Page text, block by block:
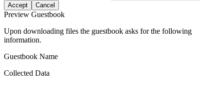
Accept Cancel
Preview Guestbook
Upon downloading files the guestbook asks for the following
information.
Guestbook Name
Collected Data